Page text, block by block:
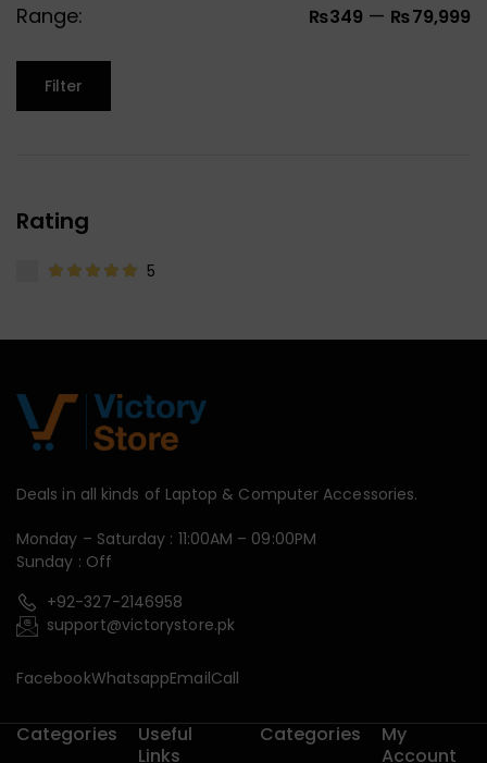
Range: ₨349 — ₨79,999
Filter
Rating
5
Deals in all kinds of Laptop & Computer Accessories.
Monday – Saturday : 11:00AM – 09:00PM
Sunday : Off
+92-327-2146958
support@victorystore.pk
FacebookWhatsappEmailCall
Categories
Useful
Links
Categories
My
Account